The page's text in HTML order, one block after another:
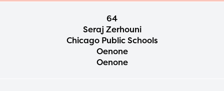
64
Seraj Zerhouni
Chicago Public Schools
Oenone
Oenone